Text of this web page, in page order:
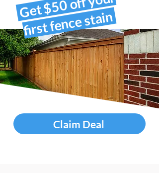
first fence stain
Claim Deal